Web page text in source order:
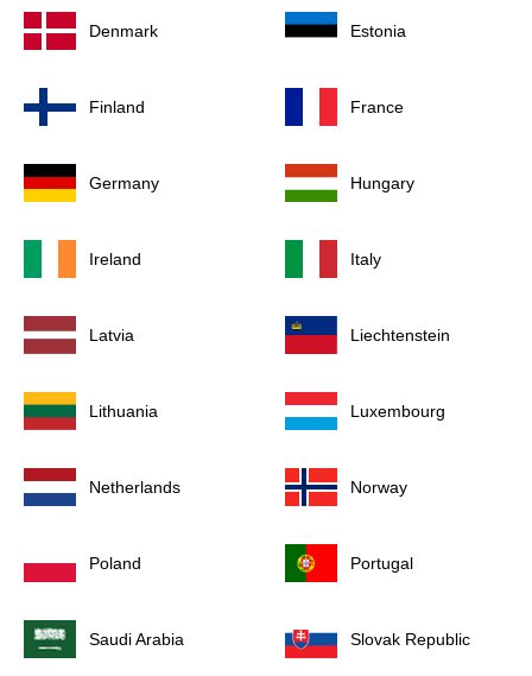
Denmark Estonia
Finland France
Germany Hungary
Ireland Italy
Latvia Liechtenstein
Lithuania Luxembourg
Netherlands Norway
Poland Portugal
Saudi Arabia Slovak Republic